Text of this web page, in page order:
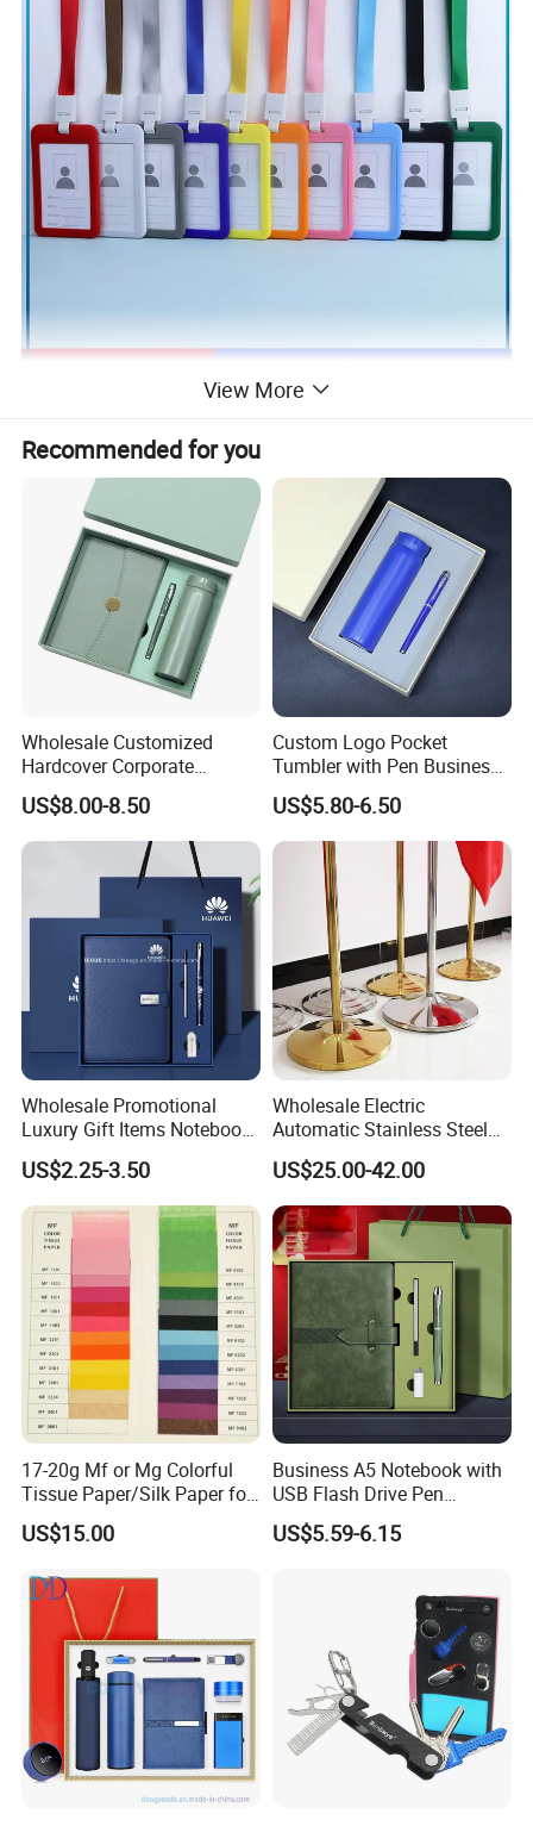
View More
Recommended for you
Wholesale Customized
Hardcover Corporate
Notebook Office Pen Gift
Set
US$8.00-8.50
Custom Logo Pocket
Tumbler with Pen Business
Gift Set
US$5.80-6.50
Wholesale Promotional
Luxury Gift Items Notebook
A5 Leather Journal
Customized Business Office
Diary Corporate Gift Set
with Pen
US$2.25-3.50
Wholesale Electric
Automatic Stainless Steel
Outdoor Bollard Security
Residential Tapered
Standing Flagpoles 2m
2.6m 3m Parking Motor
Flag Pole
US$25.00-42.00
17-20g Mf or Mg Colorful
Tissue Paper/Silk Paper for
Making Flower Kite or
Cutting Confetti, Gift
US$15.00
Business A5 Notebook with
USB Flash Drive Pen
Festival Corporate Gift Sets
US$5.59-6.15